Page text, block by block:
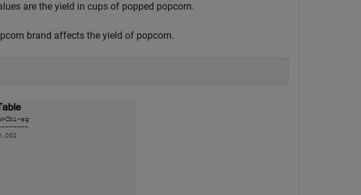
are the yield in cups of popped popcorn.
brand affects the yield of popcorn.